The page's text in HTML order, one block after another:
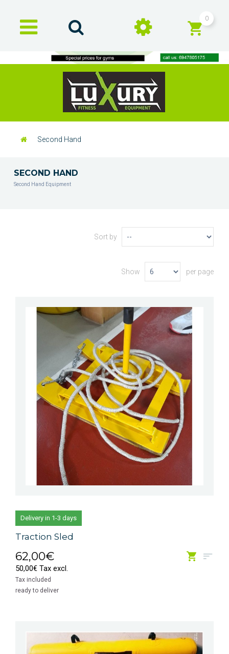
0
Second Hand
SECOND HAND
Second Hand Equipment
Sort by
Show per page
Delivery in 1-3 days
Traction Sled
62,00€
50,00€ Tax excl.
Tax included
ready to deliver